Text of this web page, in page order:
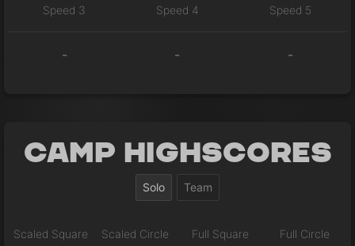
Speed 3 Speed 4 Speed 5
- - -
Camp Highscores
Solo Team
Scaled Square Scaled Circle Full Square Full Circle